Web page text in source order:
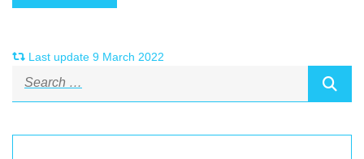
Last update 9 March 2022